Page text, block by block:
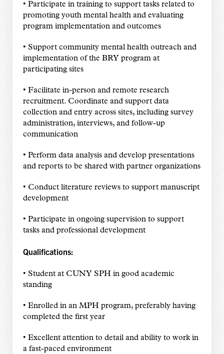
• Participate in training to support tasks related to
promoting youth mental health and evaluating
program implementation and outcomes
• Support community mental health outreach and
implementation of the BRY program at
participating sites
• Facilitate in-person and remote research
recruitment. Coordinate and support data
collection and entry across sites, including survey
administration, interviews, and follow-up
communication
• Perform data analysis and develop presentations
and reports to be shared with partner organizations
• Conduct literature reviews to support manuscript
development
• Participate in ongoing supervision to support
tasks and professional development
Qualifications:
• Student at CUNY SPH in good academic
standing
• Enrolled in an MPH program, preferably having
completed the first year
• Excellent attention to detail and ability to work in
a fast-paced environment